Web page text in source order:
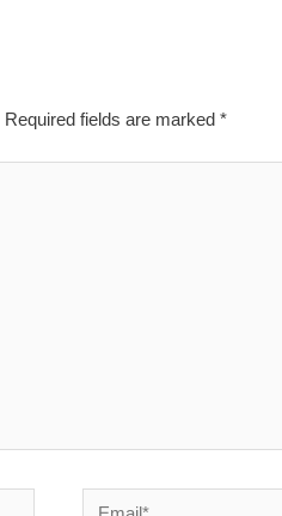
Required fields are marked*
Email*